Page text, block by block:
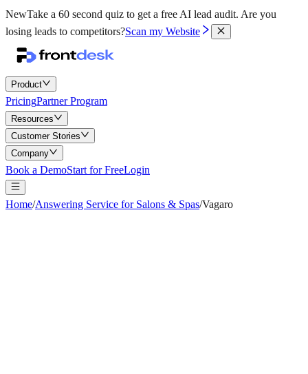
NewTake a 60 second quiz to get a free AI lead audit. Are you
losing leads to competitors?Scan my Website
Product
PricingPartner Program
Resources
Customer Stories
Company
Book a DemoStart for FreeLogin
Home/Answering Service for Salons & Spas/Vagaro